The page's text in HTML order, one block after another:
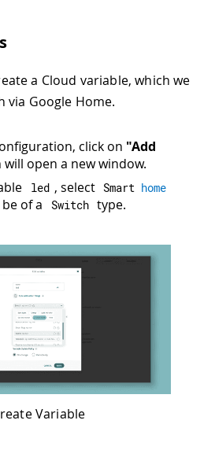
a Cloud variable, which we
Google Home.
click on "Add
will open a new window.
led , select Smart home
of a Switch type.
Variable